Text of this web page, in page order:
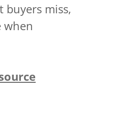
buyers miss,
when